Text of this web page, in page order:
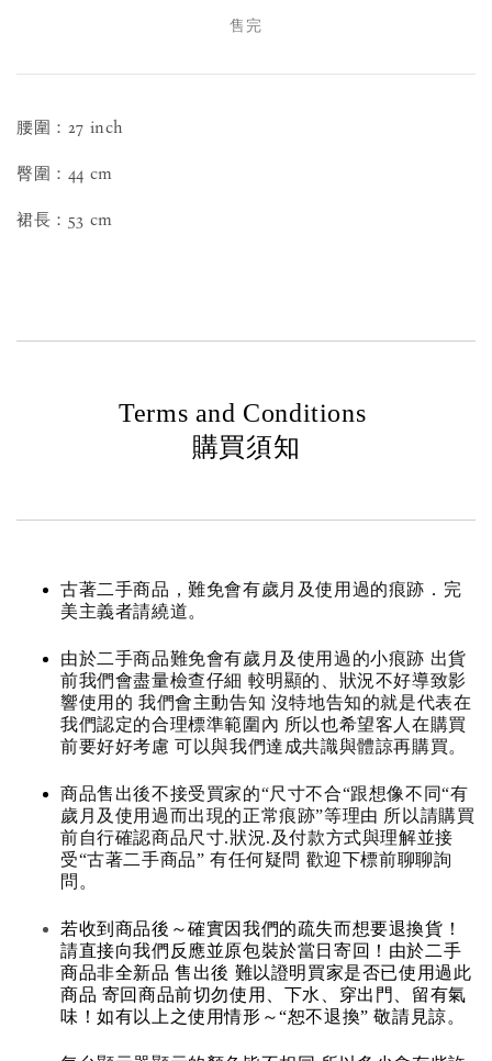
售完
腰圍：27 inch
臀圍：44 cm
裙長：53 cm
Terms and Conditions
購買須知
古著二手商品，難免會有歲月及使用過的痕跡．完
美主義者請繞道。
由於二手商品難免會有歲月及使用過的小痕跡 出貨
前我們會盡量檢查仔細 較明顯的、狀況不好導致影
響使用的 我們會主動告知 沒特地告知的就是代表在
我們認定的合理標準範圍內 所以也希望客人在購買
前要好好考慮 可以與我們達成共識與體諒再購買。
商品售出後不接受買家的“尺寸不合“跟想像不同“有
歲月及使用過而出現的正常痕跡”等理由 所以請購買
前自行確認商品尺寸.狀況.及付款方式與理解並接
受“古著二手商品” 有任何疑問 歡迎下標前聊聊詢
問。
若收到商品後～確實因我們的疏失而想要退換貨！
請直接向我們反應並原包裝於當日寄回！由於二手
商品非全新品 售出後 難以證明買家是否已使用過此
商品 寄回商品前切勿使用、下水、穿出門、留有氣
味！如有以上之使用情形～“恕不退換” 敬請見諒。